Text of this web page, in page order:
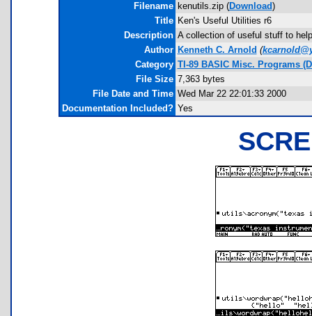
Filename kenutils.zip (Download)
Title Ken's Useful Utilities r6
Description A collection of useful stuff to
Author Kenneth C. Arnold (
Category TI-89 BASIC Misc. Programs
File Size 7,363 bytes
File Date and Time Wed Mar 22 22:01:33 2000
Documentation Included? Yes